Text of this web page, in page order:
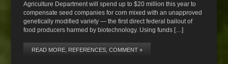
Agriculture Department will spend up to $20 million this year to
compensate seed companies for corn mixed with an unapproved
genetically modified variety — the first direct federal bailout of
food producers harmed by biotechnology. Using funds […]
READ MORE, REFERENCES, COMMENT »